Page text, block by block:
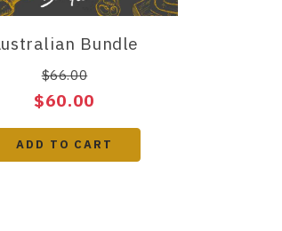
Bundle
$66.00
$60.00
ADD TO CART